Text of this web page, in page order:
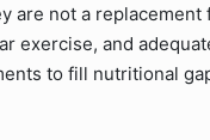
are not a replacement
exercise, and
to fill nutritional